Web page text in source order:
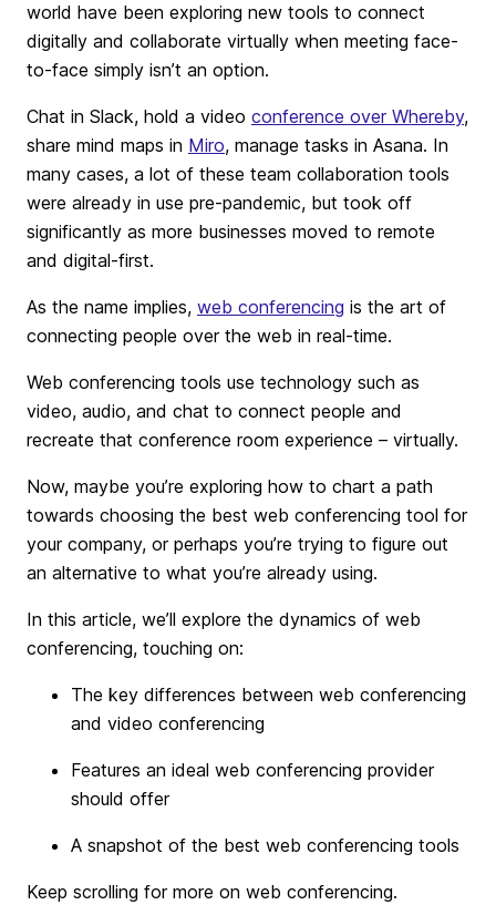
world have been exploring new tools to connect
digitally and collaborate virtually when meeting face-
to-face simply isn’t an option.
Chat in Slack, hold a video conference over Whereby,
share mind maps in Miro, manage tasks in Asana. In
many cases, a lot of these team collaboration tools
were already in use pre-pandemic, but took off
significantly as more businesses moved to remote
and digital-first.
As the name implies, web conferencing is the art of
connecting people over the web in real-time.
Web conferencing tools use technology such as
video, audio, and chat to connect people and
recreate that conference room experience – virtually.
Now, maybe you’re exploring how to chart a path
towards choosing the best web conferencing tool for
your company, or perhaps you’re trying to figure out
an alternative to what you’re already using.
In this article, we’ll explore the dynamics of web
conferencing, touching on:
The key differences between web conferencing
and video conferencing
Features an ideal web conferencing provider
should offer
A snapshot of the best web conferencing tools
Keep scrolling for more on web conferencing.